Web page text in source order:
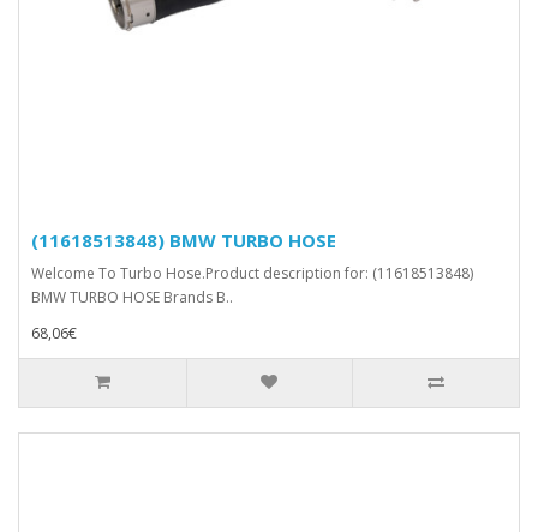
(11618513848) BMW TURBO HOSE
Welcome To Turbo Hose.Product description for: (11618513848)
BMW TURBO HOSE Brands B..
68,06€